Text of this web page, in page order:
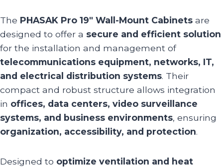
The PHASAK Pro 19″ Wall-Mount Cabinets are
designed to offer a secure and efficient solution
for the installation and management of
telecommunications equipment, networks, IT,
and electrical distribution systems. Their
compact and robust structure allows integration
in offices, data centers, video surveillance
systems, and business environments, ensuring
organization, accessibility, and protection.
Designed to optimize ventilation and heat